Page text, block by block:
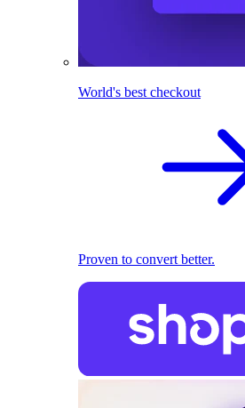
World's best checkout
Proven to convert better.